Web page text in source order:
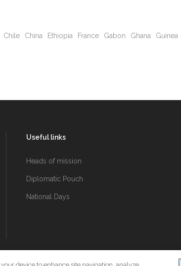
Chile China Ethiopia France Gabon Ghana Guinea
Useful links
Heads of mission
Diplomatic Pouch
National Days